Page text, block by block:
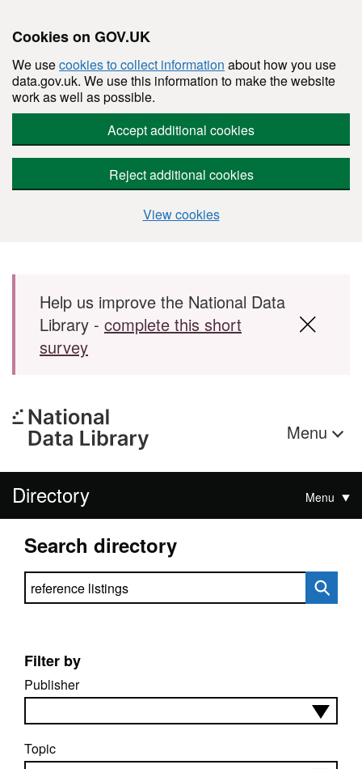
Cookies on GOV.UK
We usecookies to collect information about how you use
data.gov.uk. We use this information to make the website
work as well as possible.
Accept additional cookies
Reject additional cookies
View cookies
Skip to main content
Help us improve the National Data
Library - complete this short
survey
Menu
Directory Menu
Search directory
Search directory
Filter by
Publisher
Topic